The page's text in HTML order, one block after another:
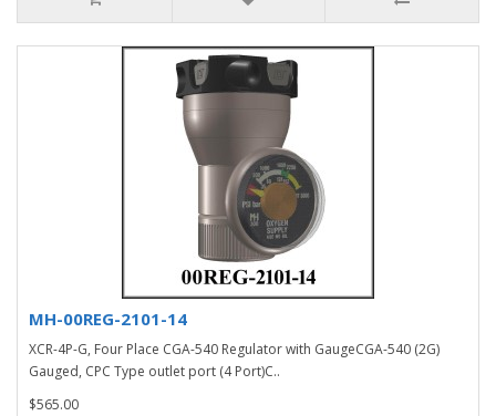
MH-00REG-2101-14
XCR-4P-G, Four Place CGA-540 Regulator with GaugeCGA-540 (2G)
Gauged, CPC Type outlet port (4 Port)C..
$565.00